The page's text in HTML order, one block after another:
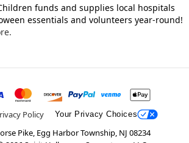
funds and supplies local hospitals
essentials and volunteers year-round!
Policy Your Privacy Choices
Pike, Egg Harbor Township, NJ 08234